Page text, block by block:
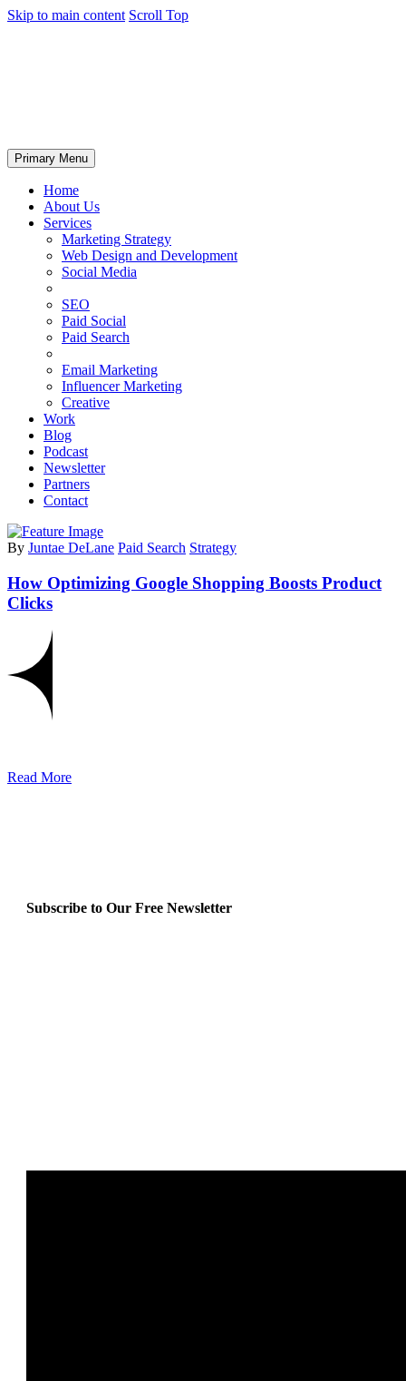
Skip to main content Scroll Top
Primary Menu
Home
About Us
Services
Marketing Strategy
Web Design and Development
Social Media
SEO
Paid Social
Paid Search
Email Marketing
Influencer Marketing
Creative
Work
Blog
Podcast
Newsletter
Partners
Contact
By Juntae DeLane Paid Search Strategy
How Optimizing Google Shopping Boosts Product
Clicks
Read More
Subscribe to Our Free Newsletter